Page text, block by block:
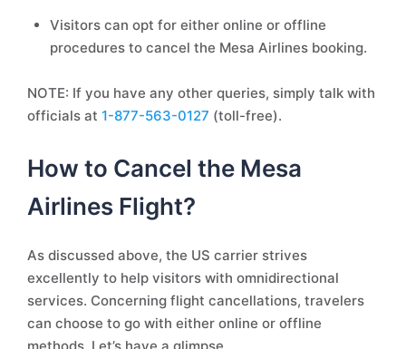
Visitors can opt for either online or offline
procedures to cancel the Mesa Airlines booking.
NOTE: If you have any other queries, simply talk with
officials at 1-877-563-0127 (toll-free).
How to Cancel the Mesa
Airlines Flight?
As discussed above, the US carrier strives
excellently to help visitors with omnidirectional
services. Concerning flight cancellations, travelers
can choose to go with either online or offline